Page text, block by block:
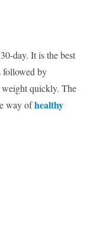
day. It is the best
by
weight quickly. The
way ofhealthy